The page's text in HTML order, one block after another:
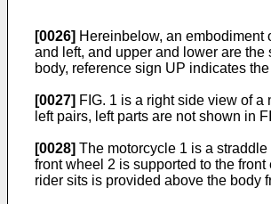
[0026] Hereinbelow, an embodiment
and left, and upper and lower are
body, reference sign UP indicates
[0027] FIG. 1 is a right side view of
left pairs, left parts are not shown in
[0028] The motorcycle 1 is a
front wheel 2 is supported to the
rider sits is provided above the body